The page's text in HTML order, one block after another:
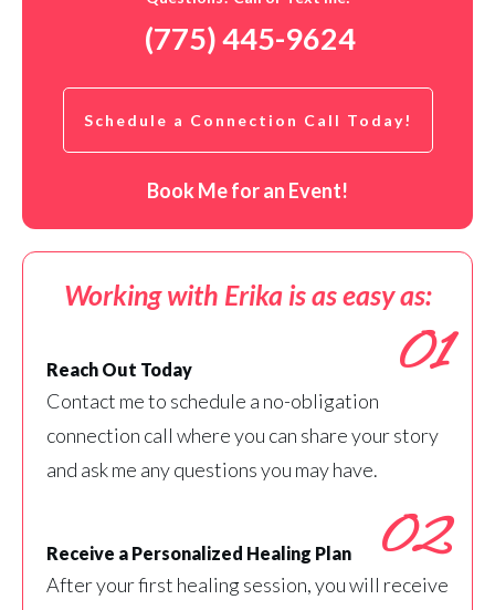
(775) 445-9624
Schedule a Connection Call Today!
Book Me for an Event!
Working with Erika is as easy as:
01
Reach Out Today
Contact me to schedule a no-obligation
connection call where you can share your story
and ask me any questions you may have.
02
Receive a Personalized Healing Plan
After your first healing session, you will receive